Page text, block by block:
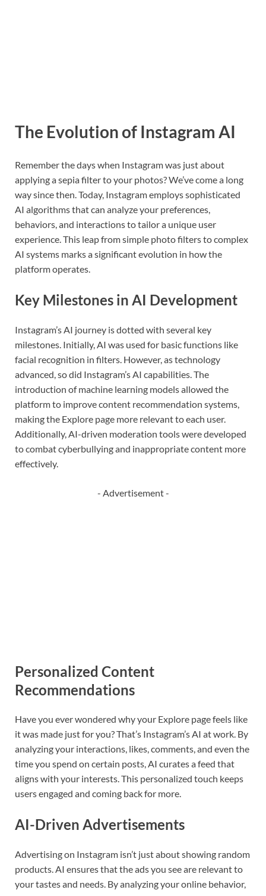
The Evolution of Instagram AI
Remember the days when Instagram was just about
applying a sepia filter to your photos? We’ve come a long
way since then. Today, Instagram employs sophisticated
AI algorithms that can analyze your preferences,
behaviors, and interactions to tailor a unique user
experience. This leap from simple photo filters to complex
AI systems marks a significant evolution in how the
platform operates.
Key Milestones in AI Development
Instagram’s AI journey is dotted with several key
milestones. Initially, AI was used for basic functions like
facial recognition in filters. However, as technology
advanced, so did Instagram’s AI capabilities. The
introduction of machine learning models allowed the
platform to improve content recommendation systems,
making the Explore page more relevant to each user.
Additionally, AI-driven moderation tools were developed
to combat cyberbullying and inappropriate content more
effectively.
- Advertisement -
Personalized Content
Recommendations
Have you ever wondered why your Explore page feels like
it was made just for you? That’s Instagram’s AI at work. By
analyzing your interactions, likes, comments, and even the
time you spend on certain posts, AI curates a feed that
aligns with your interests. This personalized touch keeps
users engaged and coming back for more.
AI-Driven Advertisements
Advertising on Instagram isn’t just about showing random
products. AI ensures that the ads you see are relevant to
your tastes and needs. By analyzing your online behavior,